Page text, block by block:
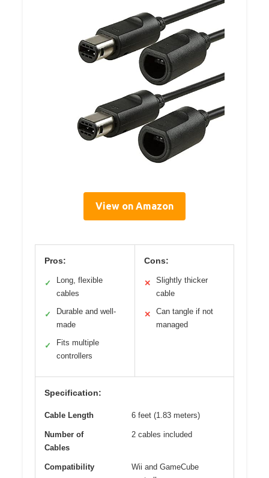
View on Amazon
Pros:
✓
Long, flexible
cables
✓
Durable and well-
made
✓
Fits multiple
controllers
Cons:
✕
Slightly thicker
cable
✕
Can tangle if not
managed
Specification:
Cable Length 6 feet (1.83 meters)
Number of
Cables
2 cables included
Compatibility
Wii and GameCube